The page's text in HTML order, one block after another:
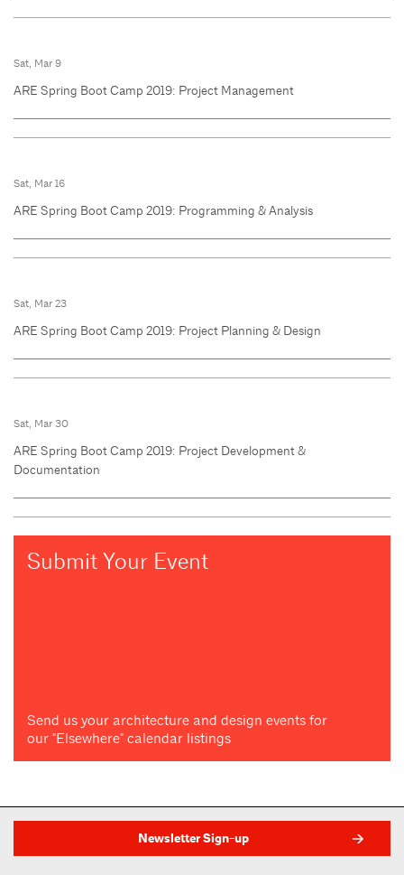
Sat, Mar 9
ARE Spring Boot Camp 2019: Project Management
Sat, Mar 16
ARE Spring Boot Camp 2019: Programming & Analysis
Sat, Mar 23
ARE Spring Boot Camp 2019: Project Planning & Design
Sat, Mar 30
ARE Spring Boot Camp 2019: Project Development &
Documentation
Submit Your Event
Send us your architecture and design events for
our "Elsewhere" calendar listings
Newsletter Sign-up